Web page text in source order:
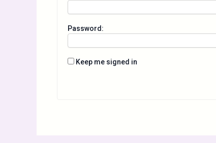
Password:
Keep me signed in